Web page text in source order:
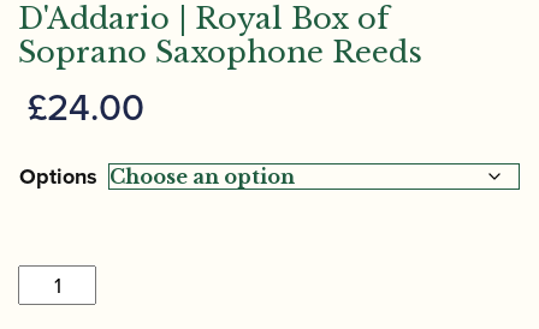
D'Addario | Royal Box of
Soprano Saxophone Reeds
£24.00
Options
D'Addario
|